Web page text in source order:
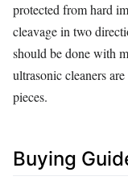
protected from hard
cleavage in two
should be done with
ultrasonic cleaners
pieces.
Buying